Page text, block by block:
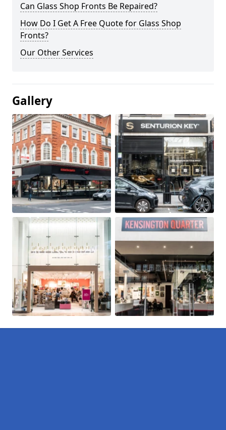
Can Glass Shop Fronts Be Repaired?
How Do I Get A Free Quote for Glass Shop
Fronts?
Our Other Services
Gallery